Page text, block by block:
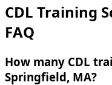
CDL Training
FAQ
How many CDL
Springfield, MA?